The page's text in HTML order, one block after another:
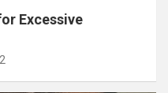
Excessive